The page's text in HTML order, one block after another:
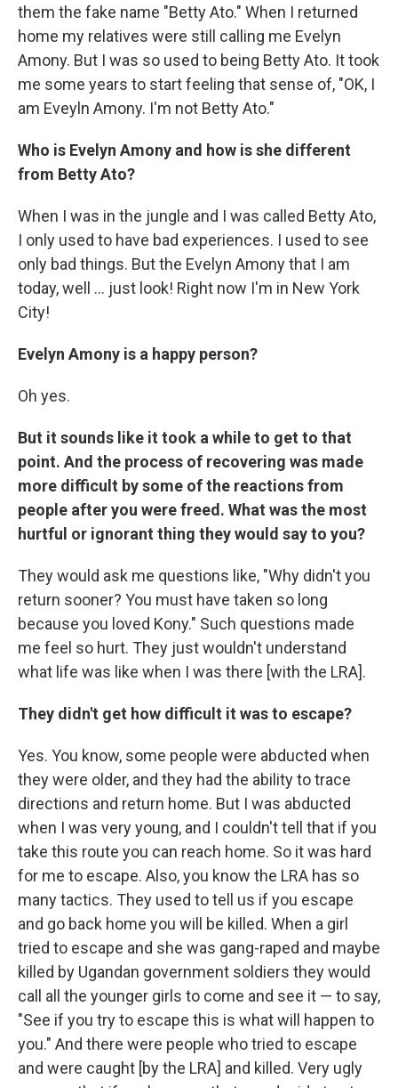
them the fake name "Betty Ato." When I returned
home my relatives were still calling me Evelyn
Amony. But I was so used to being Betty Ato. It took
me some years to start feeling that sense of, "OK, I
am Eveyln Amony. I'm not Betty Ato."
Who is Evelyn Amony and how is she different
from Betty Ato?
When I was in the jungle and I was called Betty Ato,
I only used to have bad experiences. I used to see
only bad things. But the Evelyn Amony that I am
today, well ... just look! Right now I'm in New York
City!
Evelyn Amony is a happy person?
Oh yes.
But it sounds like it took a while to get to that
point. And the process of recovering was made
more difficult by some of the reactions from
people after you were freed. What was the most
hurtful or ignorant thing they would say to you?
They would ask me questions like, "Why didn't you
return sooner? You must have taken so long
because you loved Kony." Such questions made
me feel so hurt. They just wouldn't understand
what life was like when I was there [with the LRA].
They didn't get how difficult it was to escape?
Yes. You know, some people were abducted when
they were older, and they had the ability to trace
directions and return home. But I was abducted
when I was very young, and I couldn't tell that if you
take this route you can reach home. So it was hard
for me to escape. Also, you know the LRA has so
many tactics. They used to tell us if you escape
and go back home you will be killed. When a girl
tried to escape and she was gang-raped and maybe
killed by Ugandan government soldiers they would
call all the younger girls to come and see it — to say,
"See if you try to escape this is what will happen to
you." And there were people who tried to escape
and were caught [by the LRA] and killed. Very ugly